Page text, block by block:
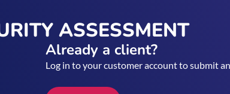
ASSESSMENT
Already a client?
Log in to your customer account to submit